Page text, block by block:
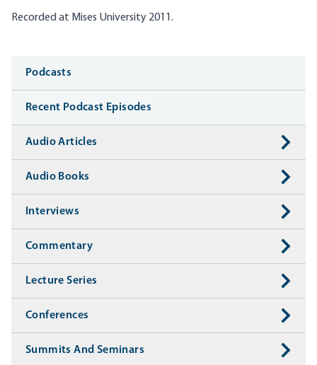
Recorded at Mises University 2011.
Media
Podcasts
Recent Podcast Episodes
Audio Articles
Audio Books
Interviews
Commentary
Lecture Series
Conferences
Summits And Seminars